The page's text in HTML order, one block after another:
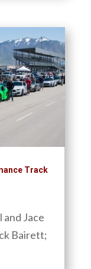
Track
Jace
Bairett;